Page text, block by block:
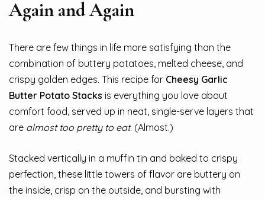
Again and Again
There are few things in life more satisfying than the
combination of buttery potatoes, melted cheese, and
crispy golden edges. This recipe for Cheesy Garlic
Butter Potato Stacks is everything you love about
comfort food, served up in neat, single-serve layers that
are almost too pretty to eat. (Almost.)
Stacked vertically in a muffin tin and baked to crispy
perfection, these little towers of flavor are buttery on
the inside, crisp on the outside, and bursting with